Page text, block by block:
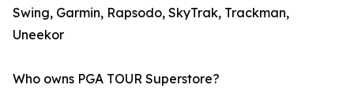
Swing, Garmin, Rapsodo, SkyTrak, Trackman,
Uneekor
Who owns PGA TOUR Superstore?